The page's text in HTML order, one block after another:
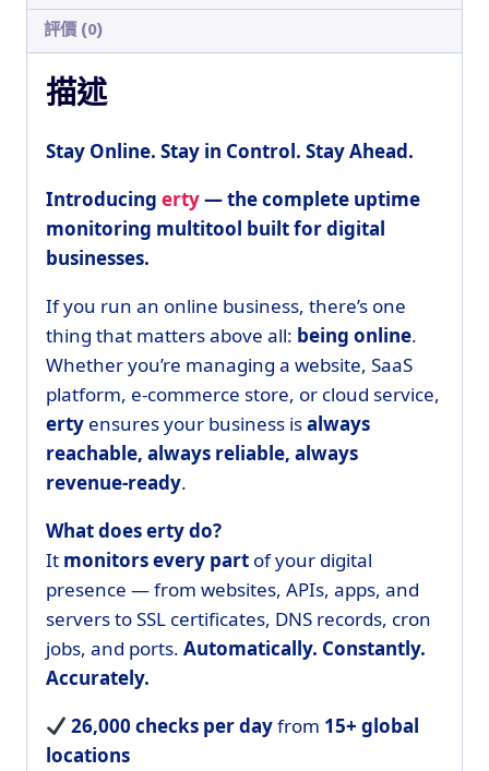
評價 (0)
描述
Stay Online. Stay in Control. Stay Ahead.
Introducing erty— the complete uptime
monitoring multitool built for digital
businesses.
If you run an online business, there’s one
thing that matters above all: being online.
Whether you’re managing a website, SaaS
platform, e-commerce store, or cloud service,
erty ensures your business isalways
reachable, always reliable, always
revenue-ready.
What does erty do?
It monitors every part of your digital
presence — from websites, APIs, apps, and
servers to SSL certificates, DNS records, cron
jobs, and ports. Automatically. Constantly.
Accurately.
26,000 checks per dayfrom 15+ global
locations